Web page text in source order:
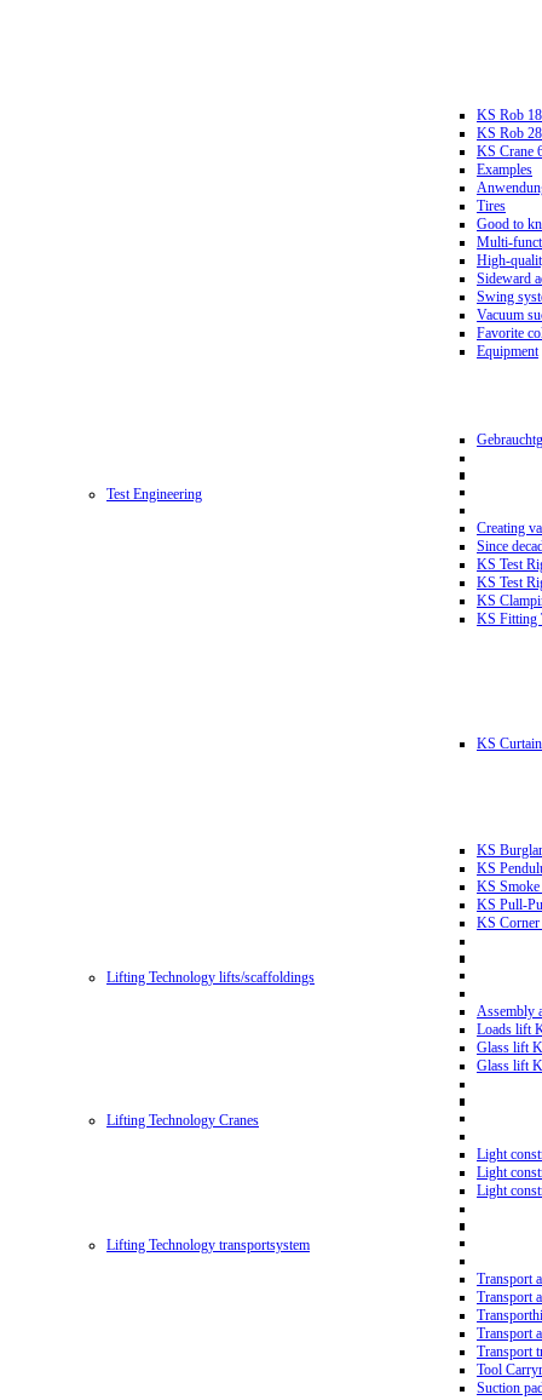
KS Rob
KS Rob
KS Crane
Examples
Tires
Good to
Multi-
High-
Sideward
Swing
Vacuum
Favorite
Equipment
Test Engineering
Creating
Since
KS Test
KS Test
KS
KS Fitting
KS
KS
KS
KS Smoke
KS Pull-
KS Corner
Lifting Technology lifts/scaffoldings
Assembly
Loads lift
Glass lift
Glass lift
Lifting Technology Cranes
Light
Light
Light
Lifting Technology transportsystem
Transport
Transport
Transport
Transport
Tool
Suction